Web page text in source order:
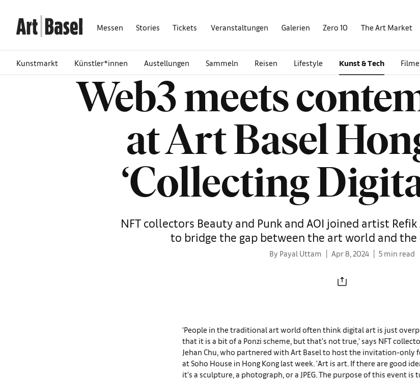
Messen Stories Tickets Veranstaltungen Galerien Zero 10 The Art Market
Kunstmarkt Künstler*innen Austellungen Sammeln Reisen Lifestyle Kunst & Tech Filme
Web3 meets
at Art Basel
‘Collecting
NFT collectors Beauty and Punk and AOI joined artist
to bridge the gap between the art world and
By Payal Uttam Apr 8, 2024 5 min read
‘People in the traditional art world often think digital art is just
that it is a bit of a Ponzi scheme, but that’s not true,’ says NFT
Jehan Chu, who partnered with Art Basel to host the invitation-only
at Soho House in Hong Kong last week. ‘Art is art. If there are good
it’s a sculpture, a photograph, or a JPEG. The purpose of this event is